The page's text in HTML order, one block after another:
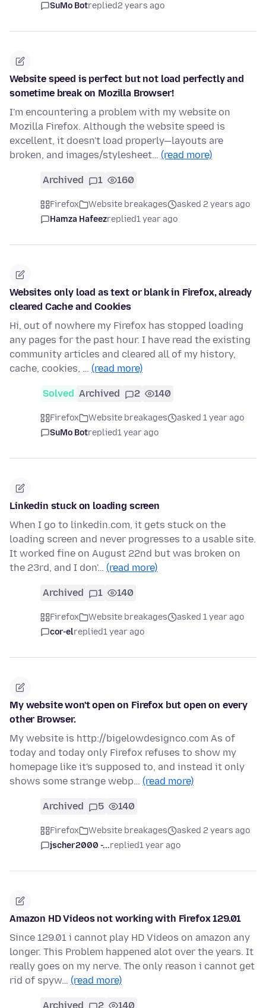
SuMo Botreplied2 years ago
Website speed is perfect but not load perfectly and
sometime break on Mozilla Browser!
I'm encountering a problem with my website on
Mozilla Firefox. Although the website speed is
excellent, it doesn't load properly—layouts are
broken, and images/stylesheet… (read more)
Archived 1 160
Firefox Website breakages
asked 2 years ago
Hamza Hafeezreplied1 year ago
Websites only load as text or blank in Firefox, already
cleared Cache and Cookies
Hi, out of nowhere my Firefox has stopped loading
any pages for the past hour. I have read the existing
community articles and cleared all of my history,
cache, cookies, … (read more)
Solved Archived 2 140
Firefox Website breakages
asked 1 year ago
SuMo Botreplied1 year ago
Linkedin stuck on loading screen
When I go to linkedin.com, it gets stuck on the
loading screen and never progresses to a usable site.
It worked fine on August 22nd but was broken on
the 23rd, and I don'… (read more)
Archived 1 140
Firefox Website breakages
asked 1 year ago
cor-elreplied1 year ago
My website won't open on Firefox but open on every
other Browser.
My website is http://bigelowdesignco.com As of
today and today only Firefox refuses to show my
homepage like it's supposed to, and instead it only
shows some strange webp… (read more)
Archived 5 140
Firefox Website breakages
asked 2 years ago
jscher2000 -...replied1 year ago
Amazon HD Videos not working with Firefox 129.01
Since 129.01 i cannot play HD Videos on amazon any
longer. This Problem happened alot over the years. It
really goes on my nerve. The only reason i cannot get
rid of spyw… (read more)
Archived 2 140